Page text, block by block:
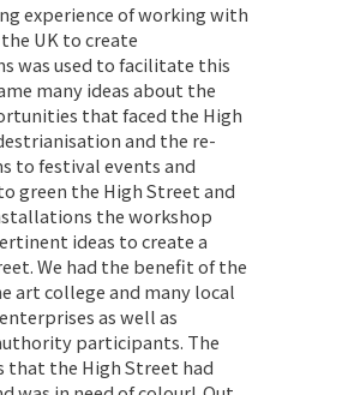
experience of working with
UK to create
was used to facilitate this
many ideas about the
that faced the High
and the re-
to festival events and
green the High Street and
the workshop
ideas to create a
We had the benefit of the
art college and many local
as well as
participants. The
that the High Street had